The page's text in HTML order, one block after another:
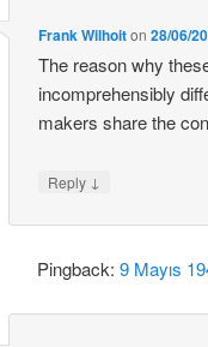
Frank Wilhoiton28/06/
The reason why
incomprehensibly
makers share the
Reply ↓
Pingback:9 Mayıs